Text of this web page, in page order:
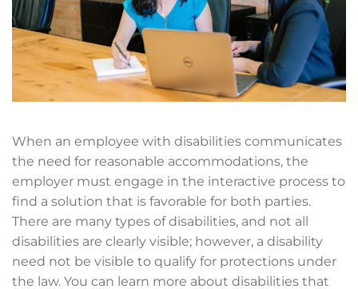
When an employee with disabilities communicates
the need for reasonable accommodations, the
employer must engage in the interactive process to
find a solution that is favorable for both parties.
There are many types of disabilities, and not all
disabilities are clearly visible; however, a disability
need not be visible to qualify for protections under
the law. You can learn more about disabilities that